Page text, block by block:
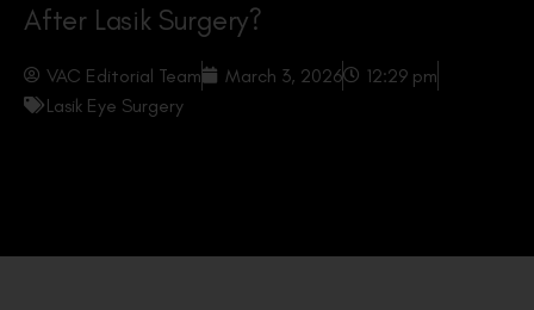
After Lasik Surgery?
VAC Editorial Team March 3, 2026
12:29 pm
Lasik Eye Surgery